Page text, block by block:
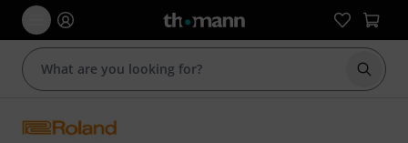
Start